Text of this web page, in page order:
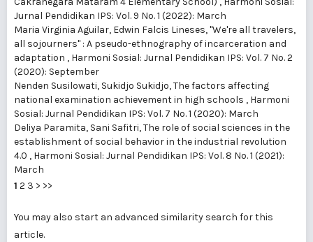
Jurnal Pendidikan IPS: Vol. 9 No. 1 (2022): March
Maria Virginia Aguilar, Edwin Falcis Lineses,"We're all travelers,
all sojourners" : A pseudo-ethnography of incarceration and
adaptation , Harmoni Sosial: Jurnal Pendidikan IPS: Vol. 7 No. 2
(2020): September
Nenden Susilowati, Sukidjo Sukidjo,The factors affecting
national examination achievement in high schools , Harmoni
Sosial: Jurnal Pendidikan IPS: Vol. 7 No. 1 (2020): March
Deliya Paramita, Sani Safitri,The role of social sciences in the
establishment of social behavior in the industrial revolution
4.0 , Harmoni Sosial: Jurnal Pendidikan IPS: Vol. 8 No. 1 (2021):
March
1 2 3 > >>
You may also start an advanced similarity search for this
article.